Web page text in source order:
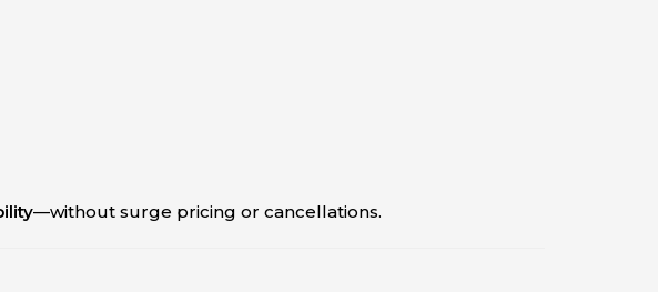
—without surge pricing or cancellations.